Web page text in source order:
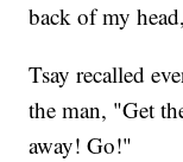
back of my
Tsay recalled
the man, "Get
away! Go!"